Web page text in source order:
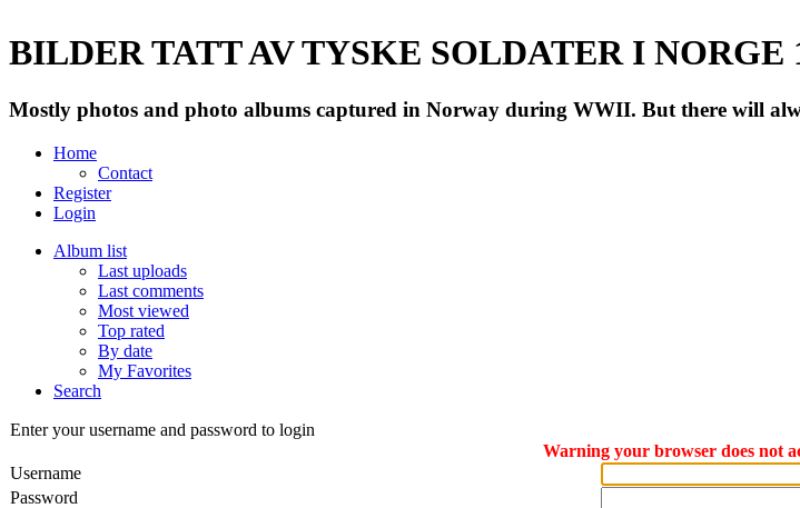
BILDER TATT AV TYSKE SOLDATER I NORGE
Mostly photos and photo albums captured in Norway during WWII. But there will
Home
Contact
Register
Login
Album list
Last uploads
Last comments
Most viewed
Top rated
By date
My Favorites
Search
Enter your username and password to login
Warning your browser does not
Username
Password